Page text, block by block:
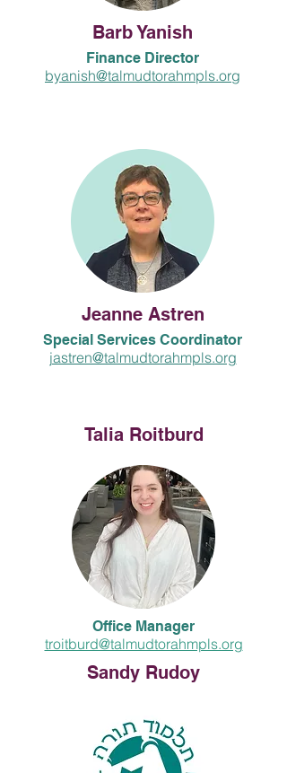
Barb Yanish
Finance Director
byanish@talmudtorahmpls.org
Jeanne Astren
Special Services Coordinator
jastren@talmudtorahmpls.org
Talia Roitburd
Office Manager
troitburd@talmudtorahmpls.org
Sandy Rudoy